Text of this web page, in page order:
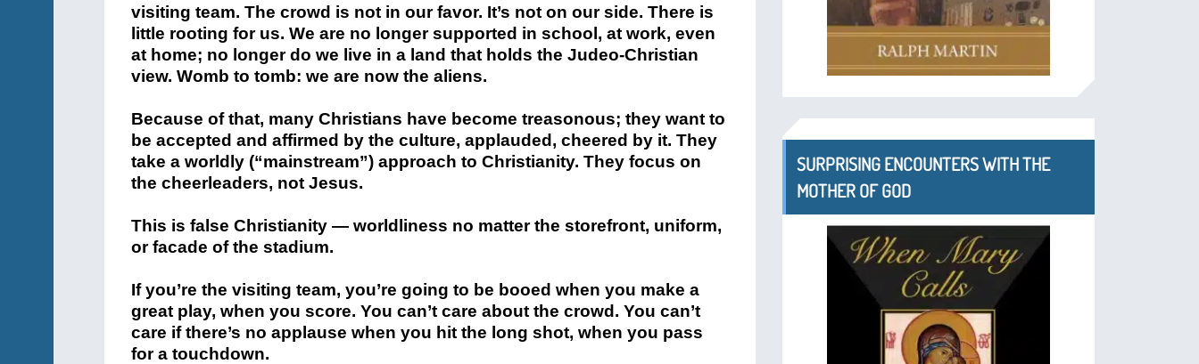
visiting team. The crowd is not in our favor. It’s not on our side. There is
little rooting for us. We are no longer supported in school, at work, even
at home; no longer do we live in a land that holds the Judeo-Christian
view. Womb to tomb: we are now the aliens.
Because of that, many Christians have become treasonous; they want to
be accepted and affirmed by the culture, applauded, cheered by it. They
take a worldly (“mainstream”) approach to Christianity. They focus on
the cheerleaders, not Jesus.
This is false Christianity — worldliness no matter the storefront, uniform,
or facade of the stadium.
If you’re the visiting team, you’re going to be booed when you make a
great play, when you score. You can’t care about the crowd. You can’t
care if there’s no applause when you hit the long shot, when you pass
for a touchdown.
SURPRISING ENCOUNTERS WITH THE
MOTHER OF GOD